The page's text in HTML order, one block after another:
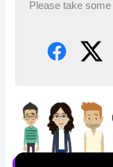
Please take